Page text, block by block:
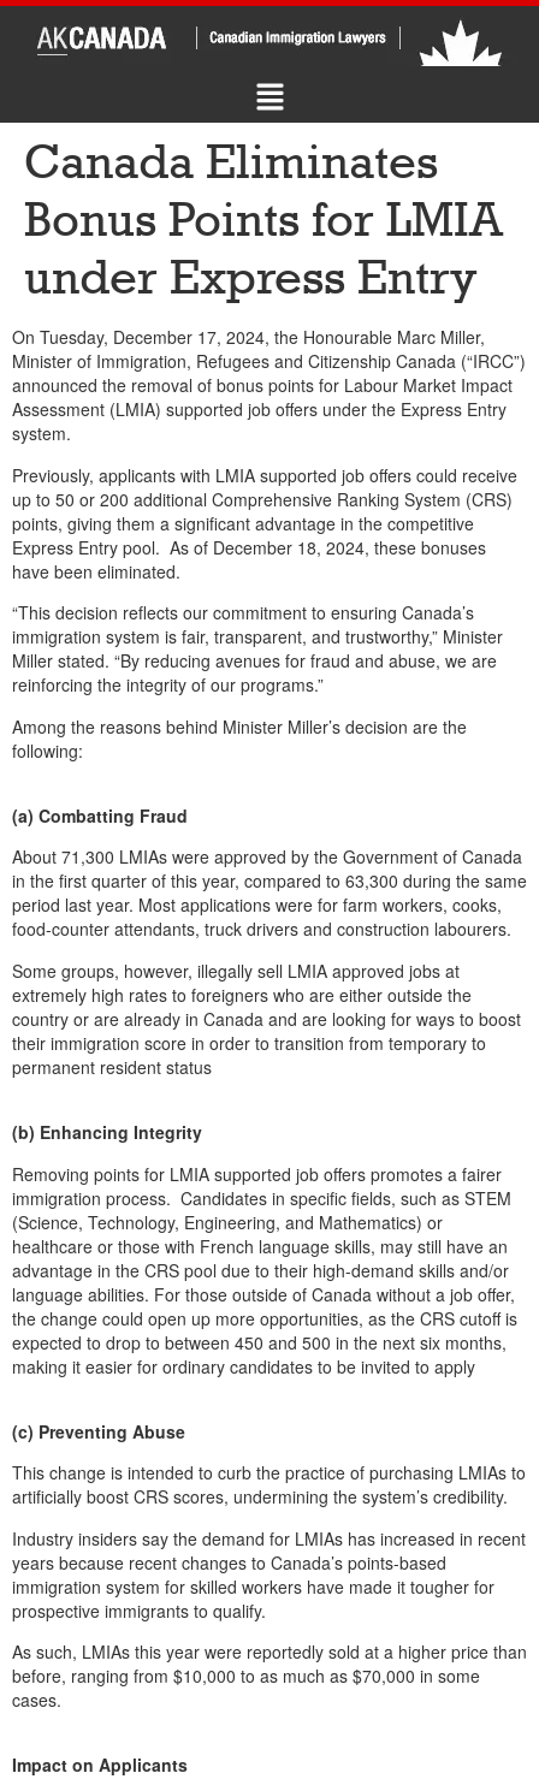
Canada Eliminates
Bonus Points for LMIA
under Express Entry
On Tuesday, December 17, 2024, the Honourable Marc Miller,
Minister of Immigration, Refugees and Citizenship Canada (“IRCC”)
announced the removal of bonus points for Labour Market Impact
Assessment (LMIA) supported job offers under the Express Entry
system.
Previously, applicants with LMIA supported job offers could receive
up to 50 or 200 additional Comprehensive Ranking System (CRS)
points, giving them a significant advantage in the competitive
Express Entry pool. As of December 18, 2024, these bonuses
have been eliminated.
“This decision reflects our commitment to ensuring Canada’s
immigration system is fair, transparent, and trustworthy,” Minister
Miller stated. “By reducing avenues for fraud and abuse, we are
reinforcing the integrity of our programs.”
Among the reasons behind Minister Miller’s decision are the
following:
(a) Combatting Fraud
About 71,300 LMIAs were approved by the Government of Canada
in the first quarter of this year, compared to 63,300 during the same
period last year. Most applications were for farm workers, cooks,
food-counter attendants, truck drivers and construction labourers.
Some groups, however, illegally sell LMIA approved jobs at
extremely high rates to foreigners who are either outside the
country or are already in Canada and are looking for ways to boost
their immigration score in order to transition from temporary to
permanent resident status
(b) Enhancing Integrity
Removing points for LMIA supported job offers promotes a fairer
immigration process. Candidates in specific fields, such as STEM
(Science, Technology, Engineering, and Mathematics) or
healthcare or those with French language skills, may still have an
advantage in the CRS pool due to their high-demand skills and/or
language abilities. For those outside of Canada without a job offer,
the change could open up more opportunities, as the CRS cutoff is
expected to drop to between 450 and 500 in the next six months,
making it easier for ordinary candidates to be invited to apply
(c) Preventing Abuse
This change is intended to curb the practice of purchasing LMIAs to
artificially boost CRS scores, undermining the system’s credibility.
Industry insiders say the demand for LMIAs has increased in recent
years because recent changes to Canada’s points-based
immigration system for skilled workers have made it tougher for
prospective immigrants to qualify.
As such, LMIAs this year were reportedly sold at a higher price than
before, ranging from $10,000 to as much as $70,000 in some
cases.
Impact on Applicants